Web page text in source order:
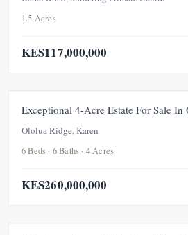
1.5 Acres
KES117,000,000
FEATURED
Exceptional 4-Acre Estate For Sale
Ololua Ridge, Karen
6 Beds · 6 Baths · 4 Acres
KES260,000,000